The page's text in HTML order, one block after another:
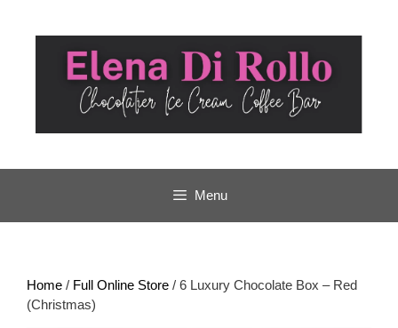
Menu
Home / Full Online Store / 6 Luxury Chocolate Box – Red
(Christmas)